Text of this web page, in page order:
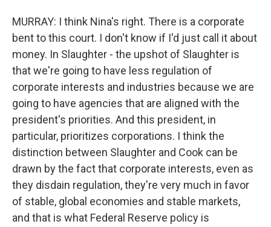
MURRAY: I think Nina's right. There is a corporate
bent to this court. I don't know if I'd just call it about
money. In Slaughter - the upshot of Slaughter is
that we're going to have less regulation of
corporate interests and industries because we are
going to have agencies that are aligned with the
president's priorities. And this president, in
particular, prioritizes corporations. I think the
distinction between Slaughter and Cook can be
drawn by the fact that corporate interests, even as
they disdain regulation, they're very much in favor
of stable, global economies and stable markets,
and that is what Federal Reserve policy is